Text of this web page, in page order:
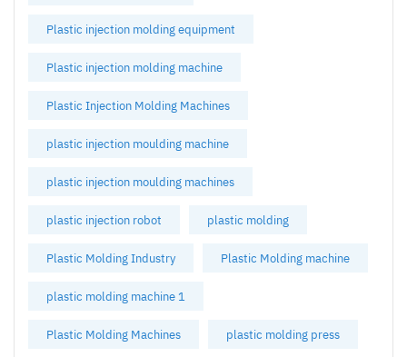
Plastic injection molding equipment
Plastic injection molding machine
Plastic Injection Molding Machines
plastic injection moulding machine
plastic injection moulding machines
plastic injection robot plastic molding
Plastic Molding Industry Plastic Molding machine
plastic molding machine 1
Plastic Molding Machines plastic molding press